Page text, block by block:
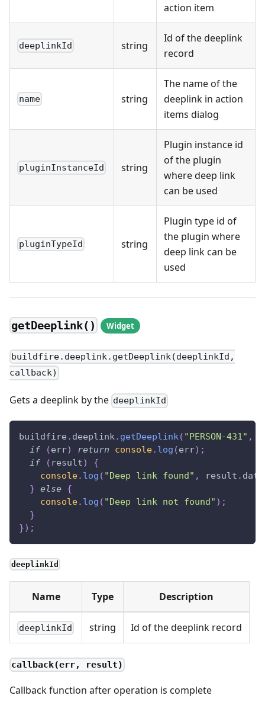
action item
deeplinkId string
Id of the deeplink
record
name string
The name of the
deeplink in action
items dialog
pluginInstanceId string
Plugin instance id
of the plugin
where deep link
can be used
pluginTypeId string
Plugin type id of
the plugin where
deep link can be
used
getDeeplink()
buildfire.deeplink.getDeeplink(deeplinkId,
callback)
Gets a deeplink by the deeplinkId
buildfire . deeplink . getDeeplink ( "PERSON-431" ,
if
(err) return console. log (err) ;
if
( result)
{
console. log ( "Deep link found" , result . data
} else {
console. log ( "Deep link not found" ) ;
}
}) ;
deeplinkId
Name Type Description
deeplinkId string Id of the deeplink record
callback(err, result)
Callback function after operation is complete